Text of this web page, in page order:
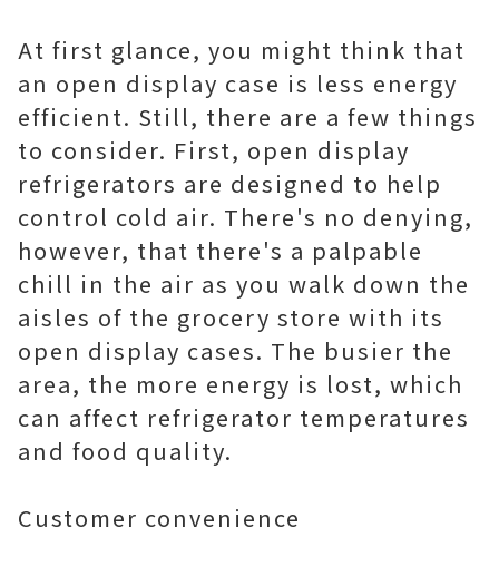
At first glance, you might think that
an open display case is less energy
efficient. Still, there are a few things
to consider. First, open display
refrigerators are designed to help
control cold air. There's no denying,
however, that there's a palpable
chill in the air as you walk down the
aisles of the grocery store with its
open display cases. The busier the
area, the more energy is lost, which
can affect refrigerator temperatures
and food quality.
Customer convenience